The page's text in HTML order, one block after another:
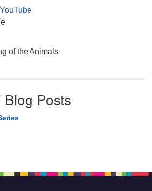
of the Animals
Posts